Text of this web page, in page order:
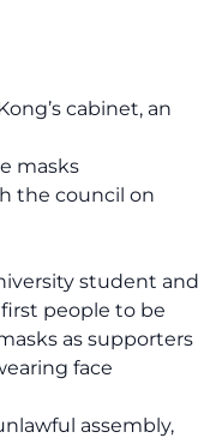
cabinet, an
masks
the council on
student and
people to be
as supporters
face
assembly,